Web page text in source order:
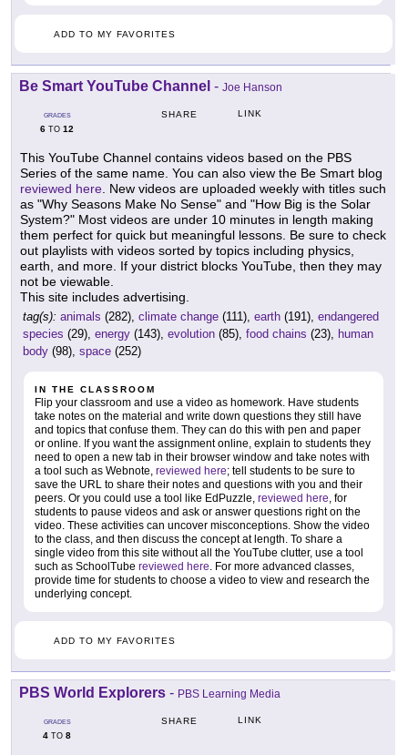
ADD TO MY FAVORITES
Be Smart YouTube Channel - Joe Hanson
GRADES
6 TO 12
SHARE LINK
This YouTube Channel contains videos based on the PBS
Series of the same name. You can also view the Be Smart blog
reviewed here . New videos are uploaded weekly with titles such
as "Why Seasons Make No Sense" and "How Big is the Solar
System?" Most videos are under 10 minutes in length making
them perfect for quick but meaningful lessons. Be sure to check
out playlists with videos sorted by topics including physics,
earth, and more. If your district blocks YouTube, then they may
not be viewable.
This site includes advertising.
tag(s): animals (282), climate change (111), earth (191), endangered
species (29), energy (143), evolution (85), food chains (23), human
body (98), space (252)
IN THE CLASSROOM
Flip your classroom and use a video as homework. Have students
take notes on the material and write down questions they still have
and topics that confuse them. They can do this with pen and paper
or online. If you want the assignment online, explain to students they
need to open a new tab in their browser window and take notes with
a tool such as Webnote, reviewed here; tell students to be sure to
save the URL to share their notes and questions with you and their
peers. Or you could use a tool like EdPuzzle, reviewed here , for
students to pause videos and ask or answer questions right on the
video. These activities can uncover misconceptions. Show the video
to the class, and then discuss the concept at length. To share a
single video from this site without all the YouTube clutter, use a tool
such as SchoolTube reviewed here . For more advanced classes,
provide time for students to choose a video to view and research the
underlying concept.
ADD TO MY FAVORITES
PBS World Explorers - PBS Learning Media
GRADES
4 TO 8
SHARE LINK